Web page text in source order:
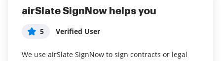
airSlate SignNow helps you
5 Verified User
We use airSlate SignNow to sign contracts or legal
Remove friction in your form
signing process!
Great product!
5 Jeremie Warner
What do you like best?